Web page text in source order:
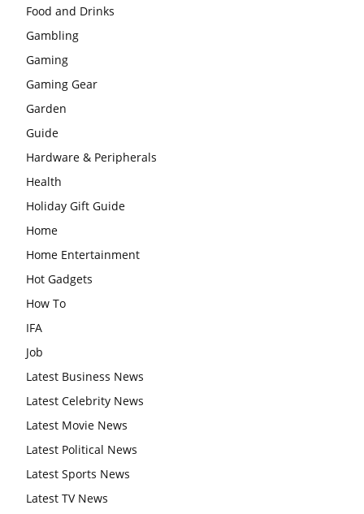
Food and Drinks
Gambling
Gaming
Gaming Gear
Garden
Guide
Hardware & Peripherals
Health
Holiday Gift Guide
Home
Home Entertainment
Hot Gadgets
How To
IFA
Job
Latest Business News
Latest Celebrity News
Latest Movie News
Latest Political News
Latest Sports News
Latest TV News